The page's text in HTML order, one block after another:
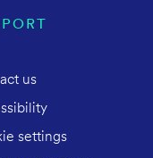
us
settings